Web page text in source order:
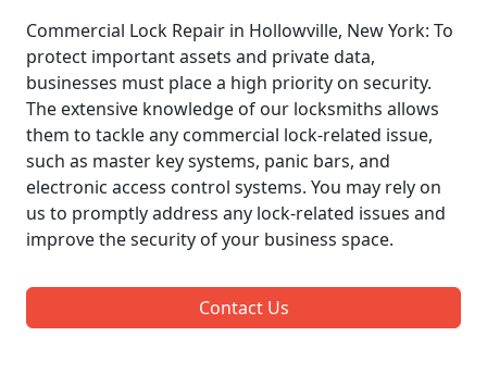
Commercial Lock Repair in Hollowville, New York: To
protect important assets and private data,
businesses must place a high priority on security.
The extensive knowledge of our locksmiths allows
them to tackle any commercial lock-related issue,
such as master key systems, panic bars, and
electronic access control systems. You may rely on
us to promptly address any lock-related issues and
improve the security of your business space.
Contact Us